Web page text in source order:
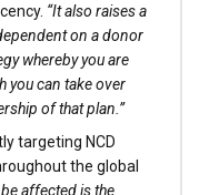
“It also raises a
on a donor
whereby you are
you can take over
of that plan.”
targeting NCD
the global
affected is the